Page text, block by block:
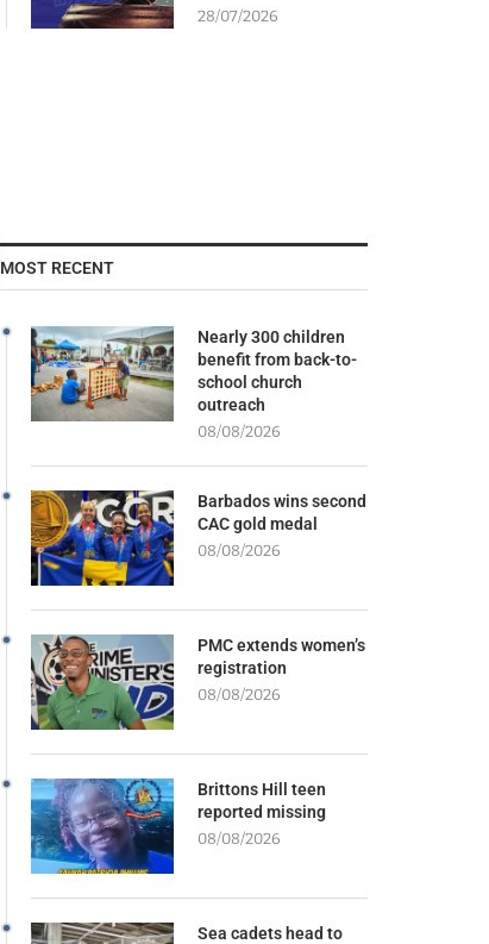
28/07/2026
MOST RECENT
Nearly 300 children
benefit from back-to-
school church
outreach
08/08/2026
Barbados wins second
CAC gold medal
08/08/2026
PMC extends women’s
registration
08/08/2026
Brittons Hill teen
reported missing
08/08/2026
Sea cadets head to